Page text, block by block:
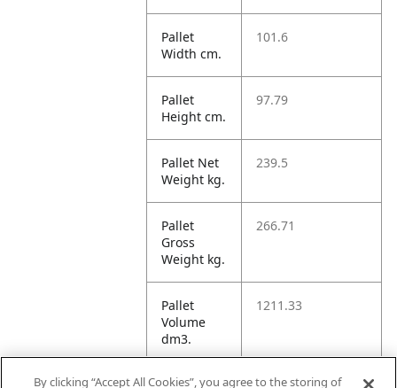
Pallet
Width cm.
101.6
Pallet
Height cm.
97.79
Pallet Net
Weight kg.
239.5
Pallet
Gross
Weight kg.
266.71
Pallet
Volume
dm3.
1211.33
By clicking “Accept All Cookies”, you agree to the storing of